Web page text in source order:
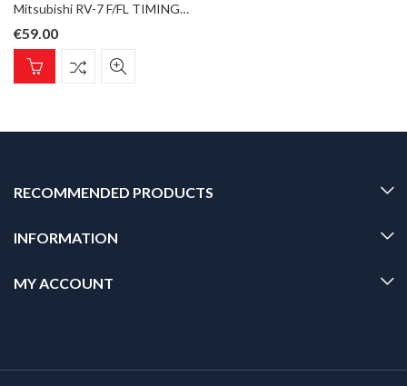
Mitsubishi RV-7 F/FL TIMING BELT J3 Timing Belt for ROBOT type RV-4F-D
€59.00
RECOMMENDED PRODUCTS
INFORMATION
MY ACCOUNT